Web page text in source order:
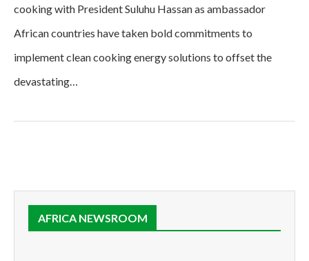
cooking with President Suluhu Hassan as ambassador
African countries have taken bold commitments to
implement clean cooking energy solutions to offset the
devastating…
AFRICA NEWSROOM